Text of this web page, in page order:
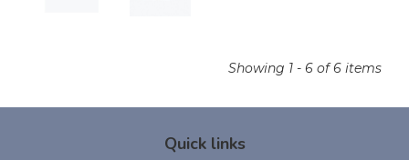
Showing 1 - 6 of 6 items
Quick links